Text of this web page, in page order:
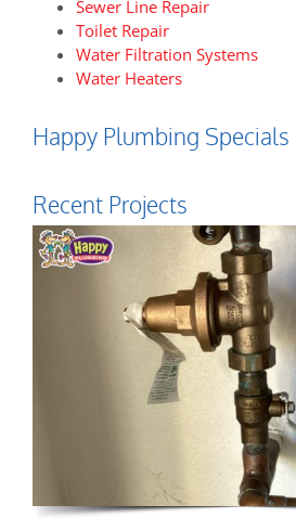
Sewer Line Repair
Toilet Repair
Water Filtration Systems
Water Heaters
Happy Plumbing Specials
Recent Projects